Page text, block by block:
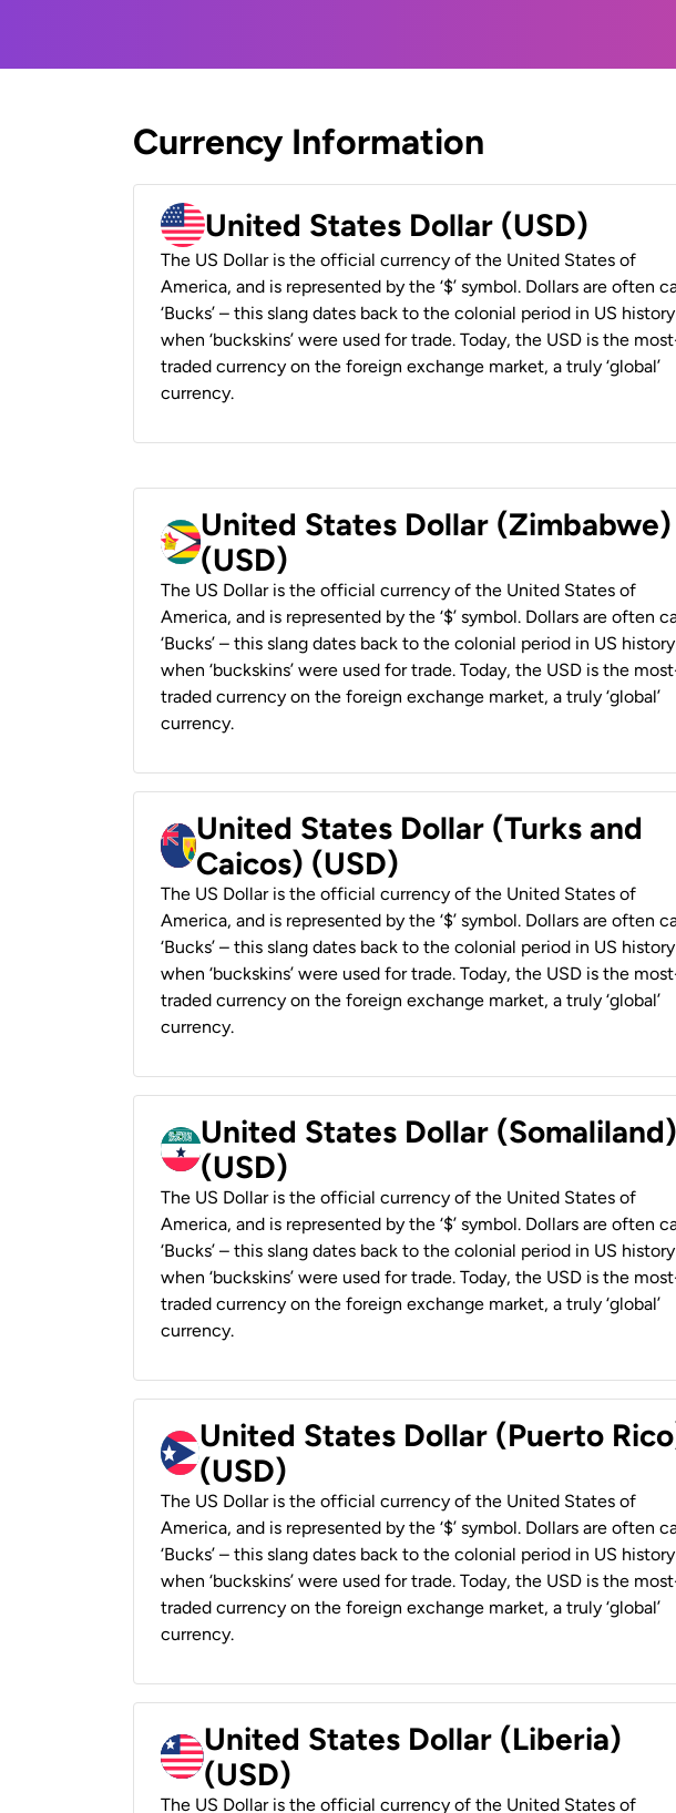
Currency Information
United States Dollar (USD)
The US Dollar is the official currency of the United States of
America, and is represented by the ‘$’ symbol. Dollars are often
‘Bucks’ – this slang dates back to the colonial period in US history
when ‘buckskins’ were used for trade. Today, the USD is the
traded currency on the foreign exchange market, a truly ‘global’
currency.
United States Dollar (Zimbabwe)
(USD)
The US Dollar is the official currency of the United States of
America, and is represented by the ‘$’ symbol. Dollars are often
‘Bucks’ – this slang dates back to the colonial period in US history
when ‘buckskins’ were used for trade. Today, the USD is the
traded currency on the foreign exchange market, a truly ‘global’
currency.
United States Dollar (Turks and
Caicos) (USD)
The US Dollar is the official currency of the United States of
America, and is represented by the ‘$’ symbol. Dollars are often
‘Bucks’ – this slang dates back to the colonial period in US history
when ‘buckskins’ were used for trade. Today, the USD is the
traded currency on the foreign exchange market, a truly ‘global’
currency.
United States Dollar (Somaliland)
(USD)
The US Dollar is the official currency of the United States of
America, and is represented by the ‘$’ symbol. Dollars are often
‘Bucks’ – this slang dates back to the colonial period in US history
when ‘buckskins’ were used for trade. Today, the USD is the
traded currency on the foreign exchange market, a truly ‘global’
currency.
United States Dollar (Puerto
(USD)
The US Dollar is the official currency of the United States of
America, and is represented by the ‘$’ symbol. Dollars are often
‘Bucks’ – this slang dates back to the colonial period in US history
when ‘buckskins’ were used for trade. Today, the USD is the
traded currency on the foreign exchange market, a truly ‘global’
currency.
United States Dollar (Liberia)
(USD)
The US Dollar is the official currency of the United States of